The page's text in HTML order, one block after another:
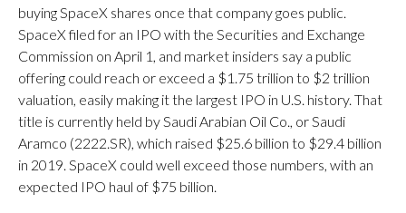
buying SpaceX shares once that company goes public.
SpaceX filed for an IPO with the Securities and Exchange
Commission on April 1, and market insiders say a public
offering could reach or exceed a $1.75 trillion to $2 trillion
valuation, easily making it the largest IPO in U.S. history. That
title is currently held by Saudi Arabian Oil Co., or Saudi
Aramco (2222.SR), which raised $25.6 billion to $29.4 billion
in 2019. SpaceX could well exceed those numbers, with an
expected IPO haul of $75 billion.